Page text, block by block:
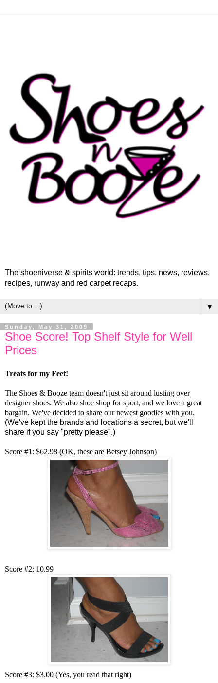
The shoeniverse & spirits world: trends, tips, news, reviews,
recipes, runway and red carpet recaps.
▼
Sunday, May 31, 2009
Shoe Score! Top Shelf Style for Well
Prices
Treats for my Feet!
The Shoes & Booze team doesn't just sit around lusting over
designer shoes. We also shoe shop for sport, and we love a great
bargain. We've decided to share our newest goodies with you.
(We've kept the brands and locations a secret, but we'll
share if you say "pretty please".)
Score #1: $62.98 (OK, these are Betsey Johnson)
Score #2: 10.99
Score #3: $3.00 (Yes, you read that right)